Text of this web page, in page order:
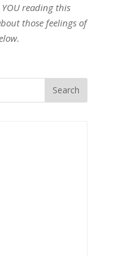
YOU reading this
those feelings of